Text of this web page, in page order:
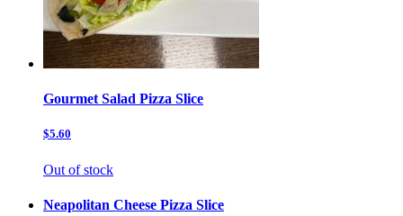
Gourmet Salad Pizza Slice
$5.60
Out of stock
Neapolitan Cheese Pizza Slice